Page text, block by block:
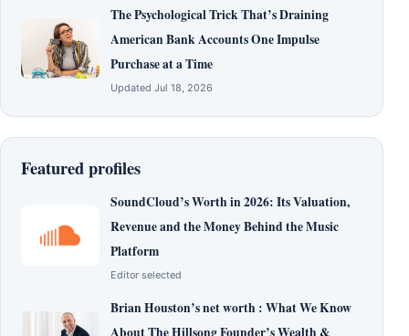
The Psychological Trick That’s Draining
American Bank Accounts One Impulse
Purchase at a Time
Updated Jul 18, 2026
Featured profiles
SoundCloud’s Worth in 2026: Its Valuation,
Revenue and the Money Behind the Music
Platform
Editor selected
Brian Houston’s net worth : What We Know
About The Hillsong Founder’s Wealth &